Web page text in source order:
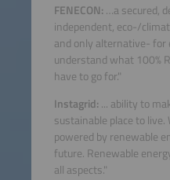
FENECON: …a secured,
independent, eco-/
and only alternative- for
understand what 100%
have to go for."
Instagrid: ... ability to
sustainable place to
powered by renewable
future. Renewable
all aspects."